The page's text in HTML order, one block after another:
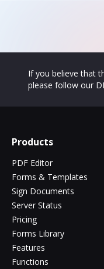
If you believe that
please follow our
Products
PDF Editor
Forms & Templates
Sign Documents
Server Status
Pricing
Forms Library
Features
Functions